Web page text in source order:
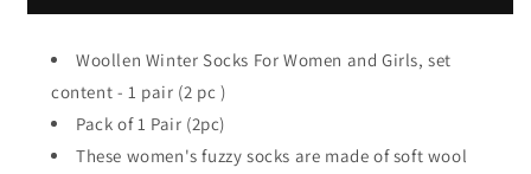
Woollen Winter Socks For Women and Girls, set
content - 1 pair (2 pc )
Pack of 1 Pair (2pc)
These women's fuzzy socks are made of soft wool